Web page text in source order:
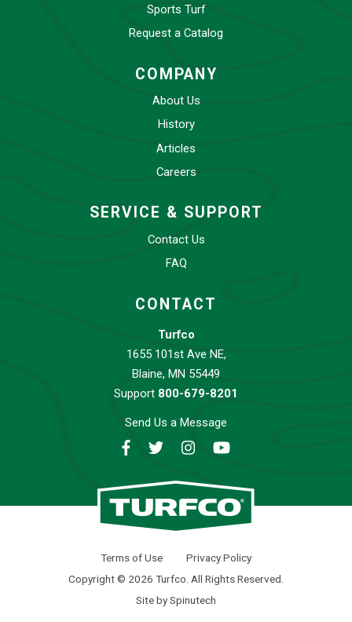
Sports Turf
Request a Catalog
COMPANY
About Us
History
Articles
Careers
SERVICE & SUPPORT
Contact Us
FAQ
CONTACT
Turfco
1655 101st Ave NE,
Blaine, MN 55449
Support 800-679-8201
Send Us a Message
FacebookTwitterInstagramYouTube
Turfco
Terms of Use
Privacy Policy
Copyright © 2026 Turfco. All Rights Reserved.
Site by Spinutech